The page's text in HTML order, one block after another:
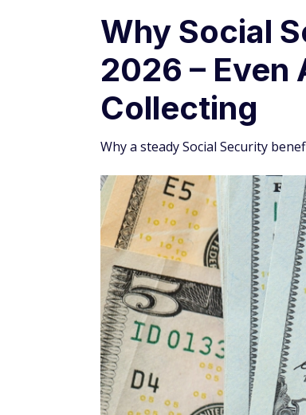
Why Social
2026 – Even
Collecting
Why a steady Social Security